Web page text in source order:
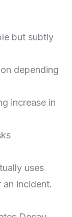
but subtly
depending
increase in
uses
incident.